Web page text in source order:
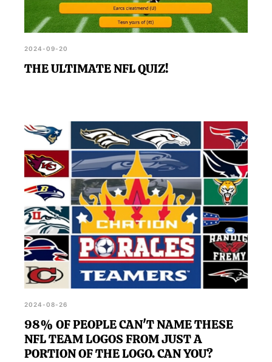
2024-09-20
THE ULTIMATE NFL QUIZ!
2024-08-26
98% OF PEOPLE CAN'T NAME THESE
NFL TEAM LOGOS FROM JUST A
PORTION OF THE LOGO. CAN YOU?